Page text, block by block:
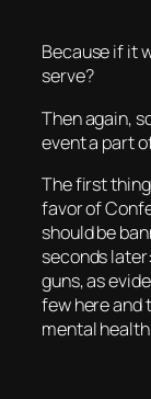
Because if it
serve?
Then again,
event a part
The first
favor of
should be
seconds
guns, as
few here and
mental